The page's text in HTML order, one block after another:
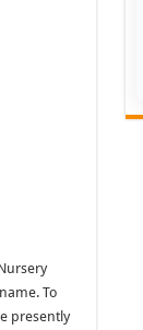
To
presently